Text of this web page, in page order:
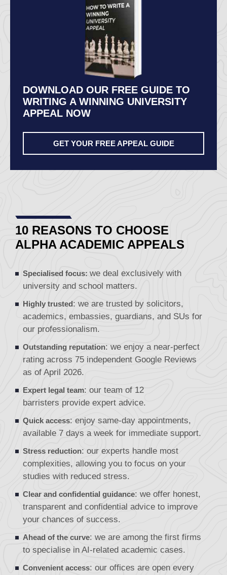
DOWNLOAD OUR FREE GUIDE TO
WRITING A WINNING UNIVERSITY
APPEAL NOW
GET YOUR FREE APPEAL GUIDE
10 REASONS TO CHOOSE
ALPHA ACADEMIC APPEALS
Specialised focus: we deal exclusively with
university and school matters.
Highly trusted: we are trusted by solicitors,
academics, embassies, guardians, and SUs for
our professionalism.
Outstanding reputation: we enjoy a near-perfect
rating across 75 independent Google Reviews
as of April 2026.
Expert legal team: our team of 12
barristers provide expert advice.
Quick access: enjoy same-day appointments,
available 7 days a week for immediate support.
Stress reduction: our experts handle most
complexities, allowing you to focus on your
studies with reduced stress.
Clear and confidential guidance: we offer honest,
transparent and confidential advice to improve
your chances of success.
Ahead of the curve: we are among the first firms
to specialise in AI-related academic cases.
Convenient access: our offices are open every